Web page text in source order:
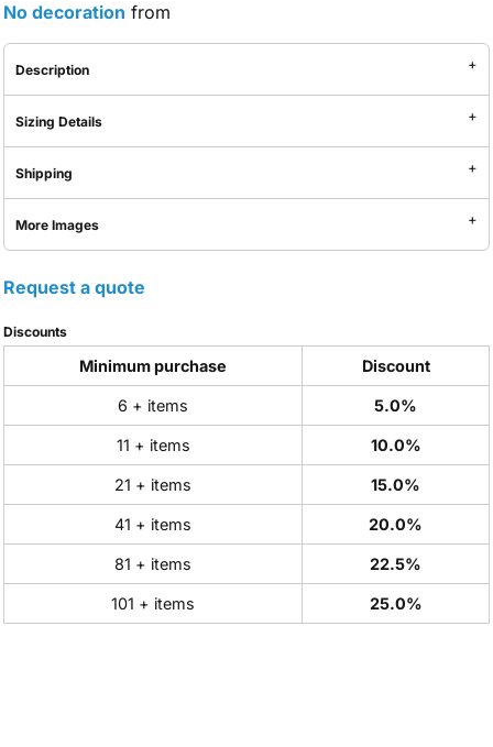
No decoration from
Description
Sizing Details
Shipping
More Images
Request a quote
Discounts
Minimum purchase Discount
6 + items 5.0%
11 + items 10.0%
21 + items 15.0%
41 + items 20.0%
81 + items 22.5%
101 + items 25.0%